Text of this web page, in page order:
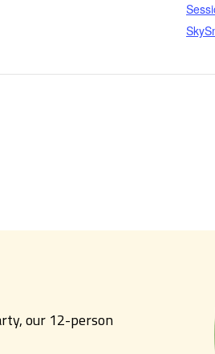
our 12-person